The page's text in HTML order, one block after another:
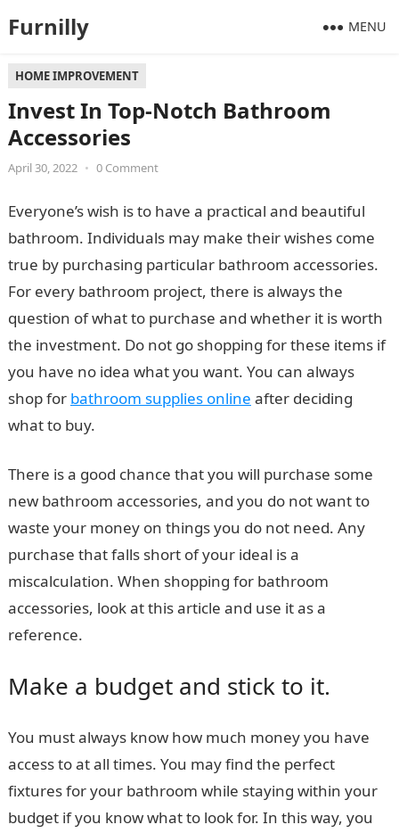
Furnilly MENU
HOME IMPROVEMENT
Invest In Top-Notch Bathroom
Accessories
April 30, 2022 • 0 Comment
Everyone’s wish is to have a practical and beautiful
bathroom. Individuals may make their wishes come
true by purchasing particular bathroom accessories.
For every bathroom project, there is always the
question of what to purchase and whether it is worth
the investment. Do not go shopping for these items if
you have no idea what you want. You can always
shop for bathroom supplies online after deciding
what to buy.
There is a good chance that you will purchase some
new bathroom accessories, and you do not want to
waste your money on things you do not need. Any
purchase that falls short of your ideal is a
miscalculation. When shopping for bathroom
accessories, look at this article and use it as a
reference.
Make a budget and stick to it.
You must always know how much money you have
access to at all times. You may find the perfect
fixtures for your bathroom while staying within your
budget if you know what to look for. In this way, you